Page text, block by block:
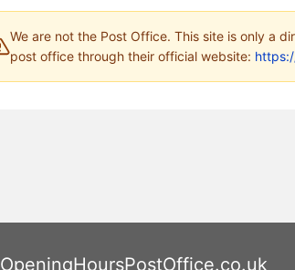
We are not the Post Office. This site is only a
post office through their official website:
OpeningHoursPostOffice.co.uk